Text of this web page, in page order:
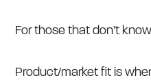
For those that don’t
Product/market fit is